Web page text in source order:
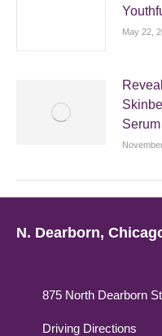
May 22,
Serum
N. Dearborn,
875 North Dearborn
Driving Directions